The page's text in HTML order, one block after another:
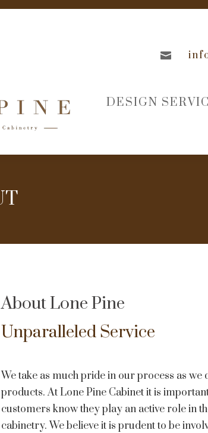

DESIGN
About Lone Pine
Unparalleled Service
We take as much pride in our process as we
products. At Lone Pine Cabinet it is
customers know they play an active role in
cabinetry. We believe it is prudent to be